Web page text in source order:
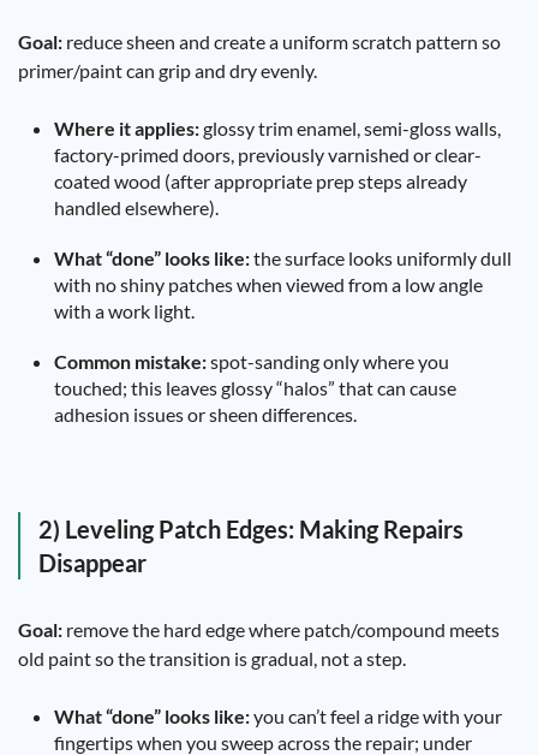
Goal: reduce sheen and create a uniform scratch pattern so
primer/paint can grip and dry evenly.
Where it applies:glossy trim enamel, semi-gloss walls,
factory-primed doors, previously varnished or clear-
coated wood (after appropriate prep steps already
handled elsewhere).
What “done” looks like:the surface looks uniformly dull
with no shiny patches when viewed from a low angle
with a work light.
Common mistake:spot-sanding only where you
touched; this leaves glossy “halos” that can cause
adhesion issues or sheen differences.
2) Leveling Patch Edges: Making Repairs
Disappear
Goal: remove the hard edge where patch/compound meets
old paint so the transition is gradual, not a step.
What “done” looks like:you can’t feel a ridge with your
fingertips when you sweep across the repair; under